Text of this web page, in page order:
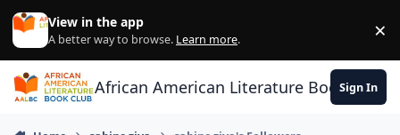
Skip to content
View in the app
A better way to browse. Learn more. ×
African American Literature Book Club
Sign In